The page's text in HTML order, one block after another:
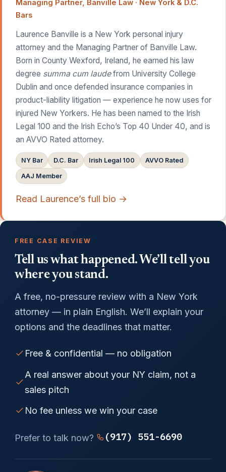
Managing Partner, Banville Law · New York & D.C.
Bars
Laurence Banville is a New York personal injury
attorney and the Managing Partner of Banville Law.
Born in County Wexford, Ireland, he earned his law
degree summa cum laudefrom University College
Dublin and once defended insurance companies in
product-liability litigation — experience he now uses for
injured New Yorkers. He has been named to the Irish
Legal 100 and the Irish Echo’s Top 40 Under 40, and is
an AVVO Rated attorney.
NY Bar D.C. Bar Irish Legal 100 AVVO Rated
AAJ Member
Read Laurence’s full bio →
FREE CASE REVIEW
Tell us what happened. We’ll tell you
where you stand.
A free, no-pressure review with a New York
attorney — in plain English. We’ll explain your
options and the deadlines that matter.
Free & confidential — no obligation
A real answer about your NY claim, not a
sales pitch
No fee unless we win your case
Prefer to talk now? (917) 551-6690